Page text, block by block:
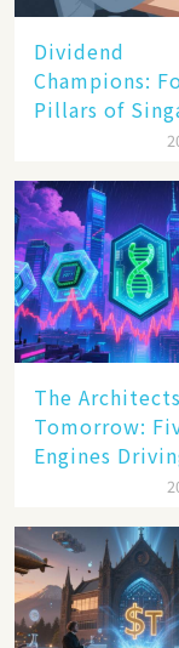
Dividend
Champions:
Pillars of
Inc. Driving
The
Tomorrow:
Engines
America's